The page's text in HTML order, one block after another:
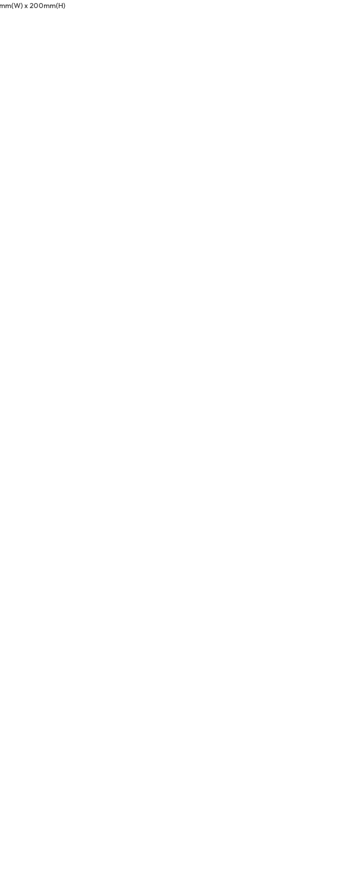
x 200mm(H)